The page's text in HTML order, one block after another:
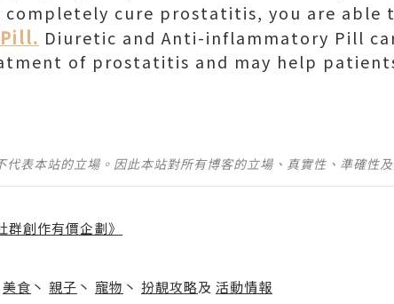
completely cure prostatitis, you are
Diuretic and Anti-inflammatory Pill
of prostatitis and may help
代表本站的立場。因此本站對所有博客的立場、真實性、準確性
群創作有價企劃》
美食 丶 親子 丶 寵物 丶 扮靚攻略及 活動情報